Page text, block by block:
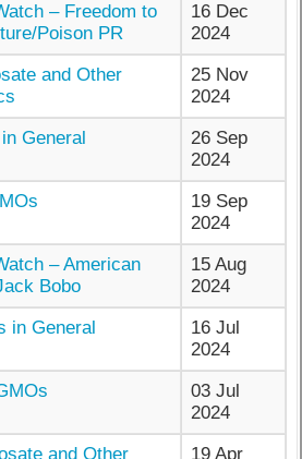
– Freedom to
Poison PR
16 Dec
2024
and Other
25 Nov
2024
General
26 Sep
2024
19 Sep
2024
– American
Bobo
15 Aug
2024
in General
16 Jul
2024
03 Jul
2024
and Other
19 Apr